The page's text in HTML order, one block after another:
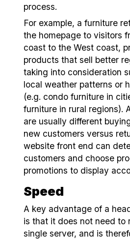
process.
For example, a furniture
the homepage to visitors
coast to the West coast,
products that sell better
taking into consideration
local weather patterns or
(e.g. condo furniture in
furniture in rural regions).
are usually different
new customers versus
website front end can
customers and choose
promotions to display
Speed
A key advantage of a
is that it does not need to
single server, and is